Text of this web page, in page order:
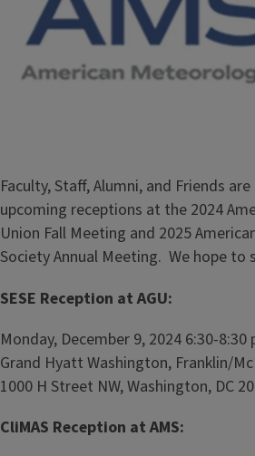
Faculty, Staff, Alumni, and Friends
upcoming receptions at the 2024
Union Fall Meeting and 2025
Society Annual Meeting. We hope to
SESE Reception at AGU:
Monday, December 9, 2024 6:30-8:30
Grand Hyatt Washington, Franklin/
1000 H Street NW, Washington, DC
CliMAS Reception at AMS: